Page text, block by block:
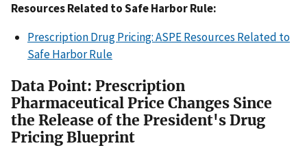
Resources Related to Safe Harbor Rule:
Prescription Drug Pricing: ASPE Resources Related to
Safe Harbor Rule
Data Point: Prescription
Pharmaceutical Price Changes Since
the Release of the President's Drug
Pricing Blueprint